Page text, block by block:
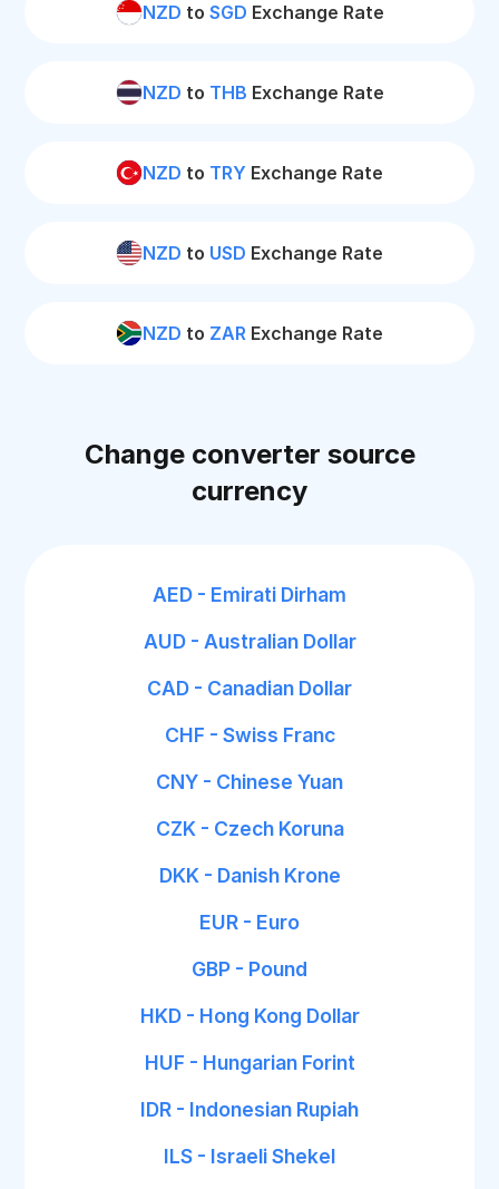
NZD to SGD Exchange Rate
NZD to THB Exchange Rate
NZD to TRY Exchange Rate
NZD to USD Exchange Rate
NZD to ZAR Exchange Rate
Change converter source
currency
AED - Emirati Dirham
AUD - Australian Dollar
CAD - Canadian Dollar
CHF - Swiss Franc
CNY - Chinese Yuan
CZK - Czech Koruna
DKK - Danish Krone
EUR - Euro
GBP - Pound
HKD - Hong Kong Dollar
HUF - Hungarian Forint
IDR - Indonesian Rupiah
ILS - Israeli Shekel